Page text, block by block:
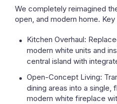
We completely reimagined
open, and modern home.
Kitchen Overhaul:
modern white units and
central island with
Open-Concept Living:
dining areas into a single,
modern white fireplace